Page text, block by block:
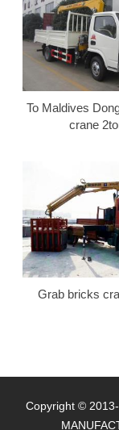
To Maldives
crane
Grab bricks
Copyright ©